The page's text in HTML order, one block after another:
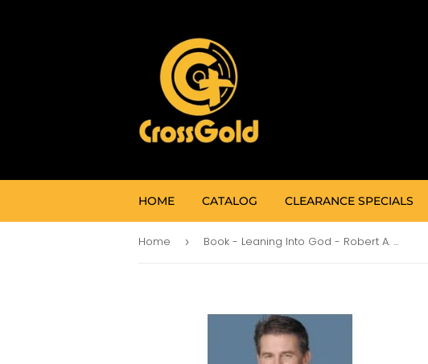
HOME CATALOG CLEARANCE SPECIALS
Home › Book - Leaning Into God - Robert A. Schuller